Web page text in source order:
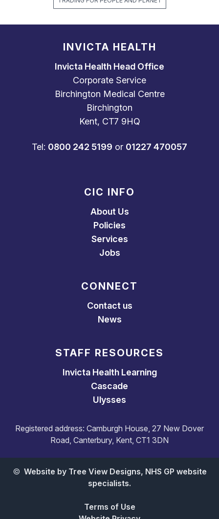
INVICTA HEALTH
Invicta Health Head Office
Corporate Service
Birchington Medical Centre
Birchington
Kent, CT7 9HQ
Tel: 0800 242 5199 or 01227 470057
CIC INFO
About Us
Policies
Services
Jobs
CONNECT
Contact us
News
STAFF RESOURCES
Invicta Health Learning
Cascade
Ulysses
Registered address: Camburgh House, 27 New Dover
Road, Canterbury, Kent, CT1 3DN
© Website by Tree View Designs, NHS GP website
specialists.
Terms of Use